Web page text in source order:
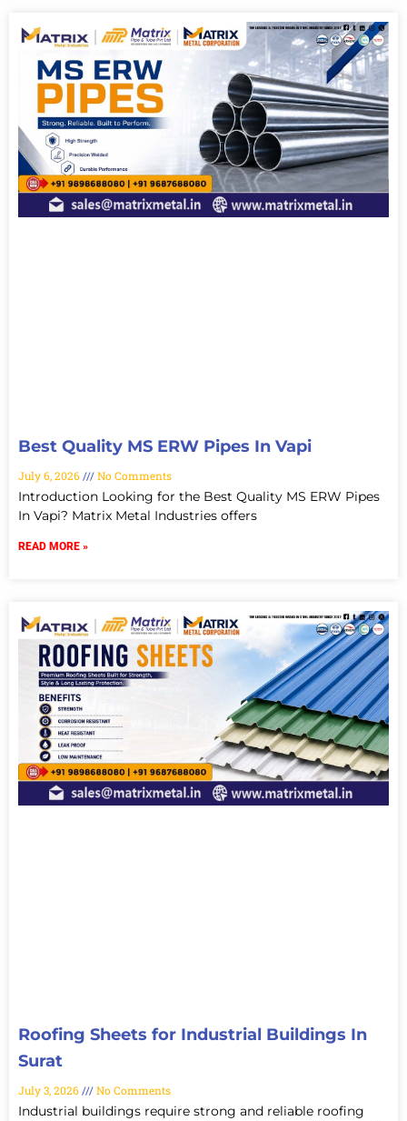
Best Quality MS ERW Pipes In Vapi
July 6, 2026 No Comments
Introduction Looking for the Best Quality MS ERW Pipes
In Vapi? Matrix Metal Industries offers
READ MORE »
Roofing Sheets for Industrial Buildings In
Surat
July 3, 2026 No Comments
Industrial buildings require strong and reliable roofing